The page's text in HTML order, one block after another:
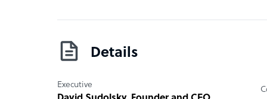
to seasonalities and growth.
Details
Executive